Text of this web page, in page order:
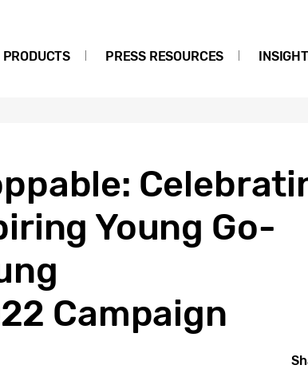
PRODUCTS PRESS RESOURCES
Young Go-
Campaign